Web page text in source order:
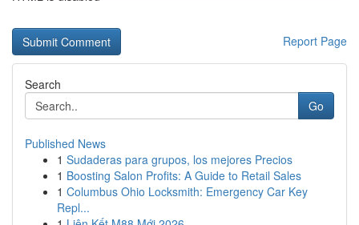
Report Page
Search
Go
Published News
1 Sudaderas para grupos, los mejores Precios
1 Boosting Salon Profits: A Guide to Retail Sales
1 Columbus Ohio Locksmith: Emergency Car Key
Repl...